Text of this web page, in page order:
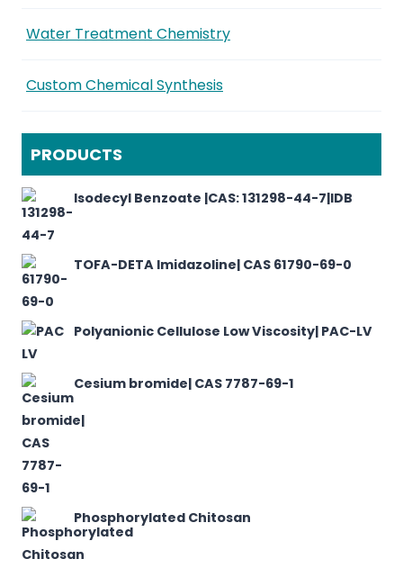
Water Treatment Chemistry
Custom Chemical Synthesis
PRODUCTS
Isodecyl Benzoate |CAS: 131298-44-7|IDB
TOFA-DETA Imidazoline| CAS 61790-69-0
Polyanionic Cellulose Low Viscosity| PAC-LV
Cesium bromide| CAS 7787-69-1
Phosphorylated Chitosan